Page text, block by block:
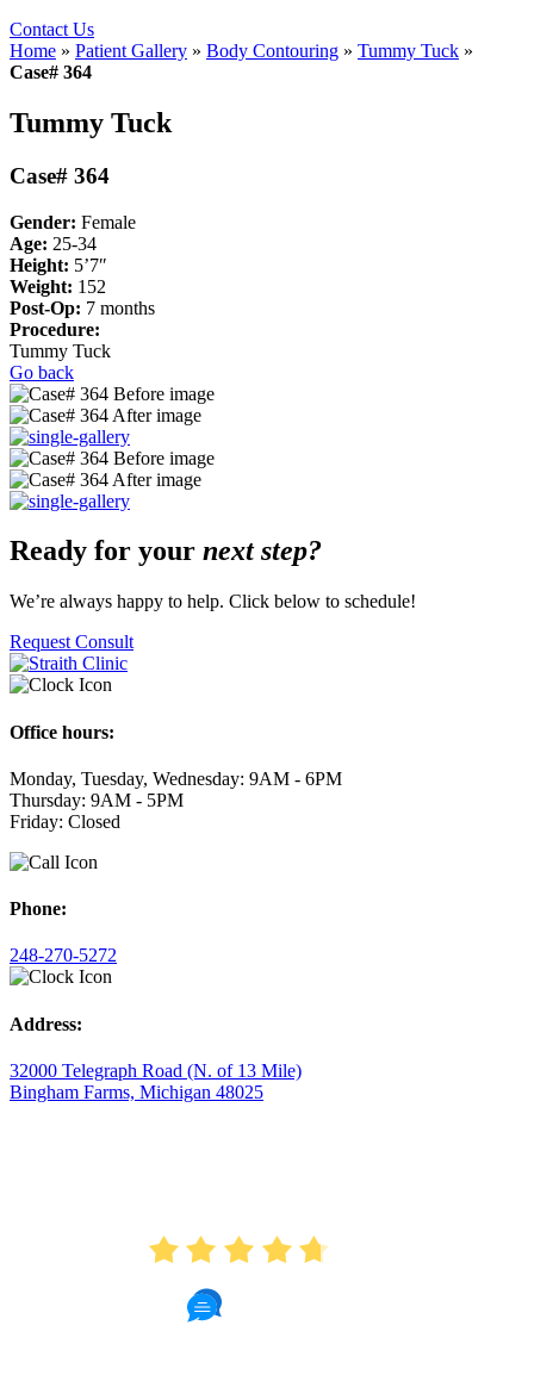
Contact Us
Home » Patient Gallery » Body Contouring » Tummy Tuck »
Case# 364
Tummy Tuck
Case# 364
Gender: Female
Age: 25-34
Height: 5’7″
Weight: 152
Post-Op: 7 months
Procedure:
Tummy Tuck
Go back
Ready for your next step?
We’re always happy to help. Click below to schedule!
Request Consult
Office hours:
Monday, Tuesday, Wednesday: 9AM - 6PM
Thursday: 9AM - 5PM
Friday: Closed
Phone:
248-270-5272
Address:
32000 Telegraph Road (N. of 13 Mile)
Bingham Farms, Michigan 48025